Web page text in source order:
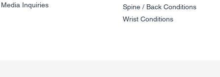
Media Inquiries
Spine / Back Conditions
Wrist Conditions